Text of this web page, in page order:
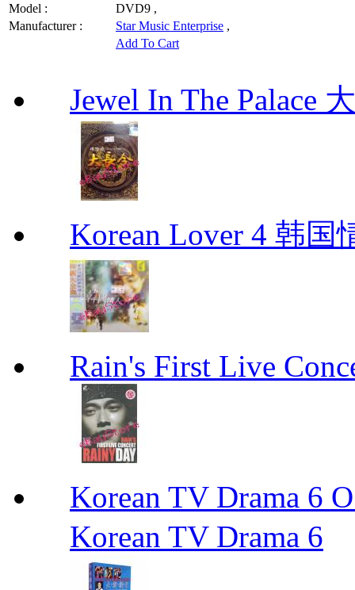
Model :
DVD9 ,
Manufacturer :
Star Music Enterprise ,
Add To Cart
Jewel In The Palace
Korean Lover 4 韩国
Rain's First Live
Korean TV Drama 6
Korean TV Drama 6